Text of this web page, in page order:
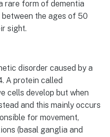
rare form of dementia
between the ages of 50
sight.
disorder caused by a
A protein called
cells develop but when
and this mainly occurs
for movement,
(basal ganglia and